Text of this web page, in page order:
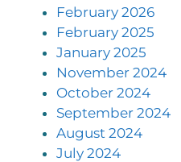
February 2026
February 2025
January 2025
November 2024
October 2024
September 2024
August 2024
July 2024